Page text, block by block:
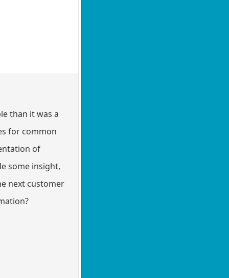
than it was a
for common
of
some insight,
next customer